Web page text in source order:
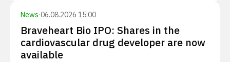
News·06.08.2026 15:00
Braveheart Bio IPO: Shares in the
cardiovascular drug developer are now
available